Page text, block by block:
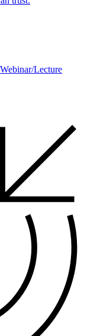
Lecture